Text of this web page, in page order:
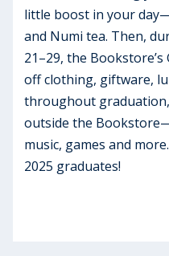
little boost in your
and Numi tea. Then,
21–29, the Bookstore’s
off clothing, giftware,
throughout
outside the
music, games and
2025 graduates!